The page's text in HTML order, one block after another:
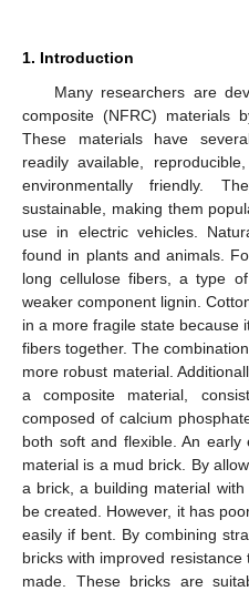
1. Introduction
Many researchers are
composite (NFRC) materials
These materials have
readily available,
environmentally friendly.
sustainable, making them
use in electric vehicles.
found in plants and animals.
long cellulose fibers, a type
weaker component lignin.
in a more fragile state because
fibers together. The
more robust material.
a composite material,
composed of calcium
both soft and flexible. An
material is a mud brick. By
a brick, a building material
be created. However, it has
easily if bent. By combining
bricks with improved
made. These bricks are